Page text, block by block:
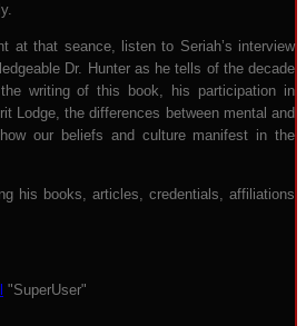
at that seance, listen to Seriah’s interview
Dr. Hunter as he tells of the decade
writing of this book, his participation in
Lodge, the differences between mental and
our beliefs and culture manifest in the
his books, articles, credentials, affiliations
"SuperUser"